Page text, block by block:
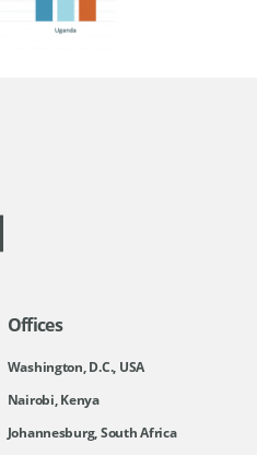
Offices
Washington, D.C., USA
Nairobi, Kenya
Johannesburg, South Africa